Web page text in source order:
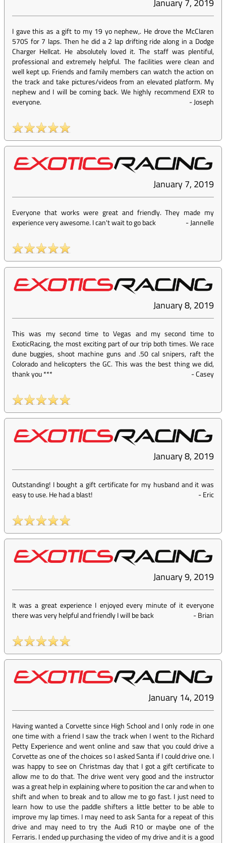
January 7, 2019
I gave this as a gift to my 19 yo nephew,. He drove the McClaren
570S for 7 laps. Then he did a 2 lap drifting ride along in a Dodge
Charger Hellcat. He absolutely loved it. The staff was plentiful,
professional and extremely helpful. The facilities were clean and
well kept up. Friends and family members can watch the action on
the track and take pictures/videos from an elevated platform. My
nephew and I will be coming back. We highly recommend EXR to
everyone.
-Joseph
January 7, 2019
Everyone that works were great and friendly. They made my
experience very awesome. I can't wait to go back
-Jannelle
January 8, 2019
This was my second time to Vegas and my second time to
ExoticRacing, the most exciting part of our trip both times. We race
dune buggies, shoot machine guns and .50 cal snipers, raft the
Colorado and helicopters the GC. This was the best thing we did,
thank you ***
-Casey
January 8, 2019
Outstanding! I bought a gift certificate for my husband and it was
easy to use. He had a blast!
-Eric
January 9, 2019
It was a great experience I enjoyed every minute of it everyone
there was very helpful and friendly I will be back
-Brian
January 14, 2019
Having wanted a Corvette since High School and I only rode in one
one time with a friend I saw the track when I went to the Richard
Petty Experience and went online and saw that you could drive a
Corvette as one of the choices so I asked Santa if I could drive one. I
was happy to see on Christmas day that I got a gift certificate to
allow me to do that. The drive went very good and the instructor
was a great help in explaining where to position the car and when to
shift and when to break and to allow me to go fast. I just need to
learn how to use the paddle shifters a little better to be able to
improve my lap times. I may need to ask Santa for a repeat of this
drive and may need to try the Audi R10 or maybe one of the
Ferraris. I ended up purchasing the video of my drive and it is a good